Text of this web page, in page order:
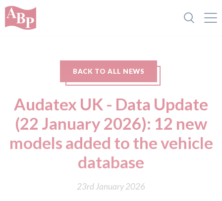
BACK TO ALL NEWS
Audatex UK - Data Update
(22 January 2026): 12 new
models added to the vehicle
database
23rd January 2026